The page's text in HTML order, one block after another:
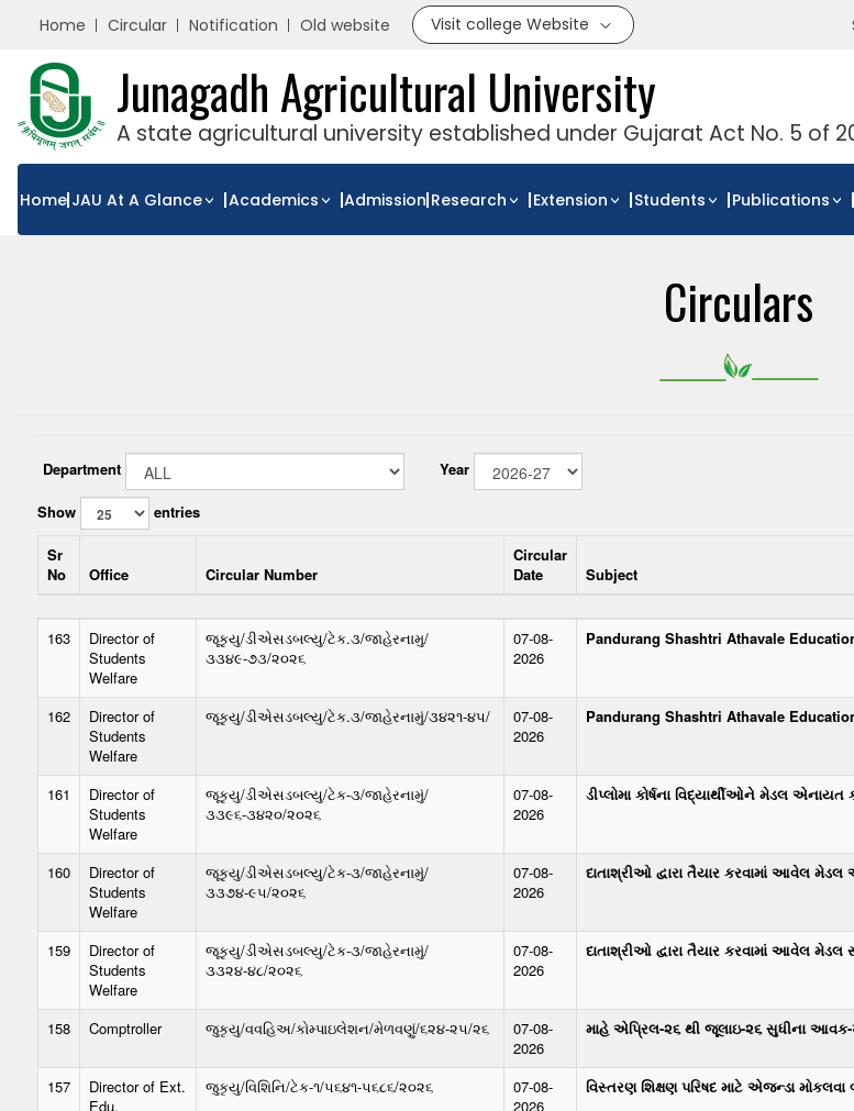
Home Circular Notification Old website Visit college Website
Junagadh Agricultural University
A state agricultural university established under Gujarat Act No. 5 of
Home JAU At A Glance Academics Admission Research Extension Students Publications
Circulars